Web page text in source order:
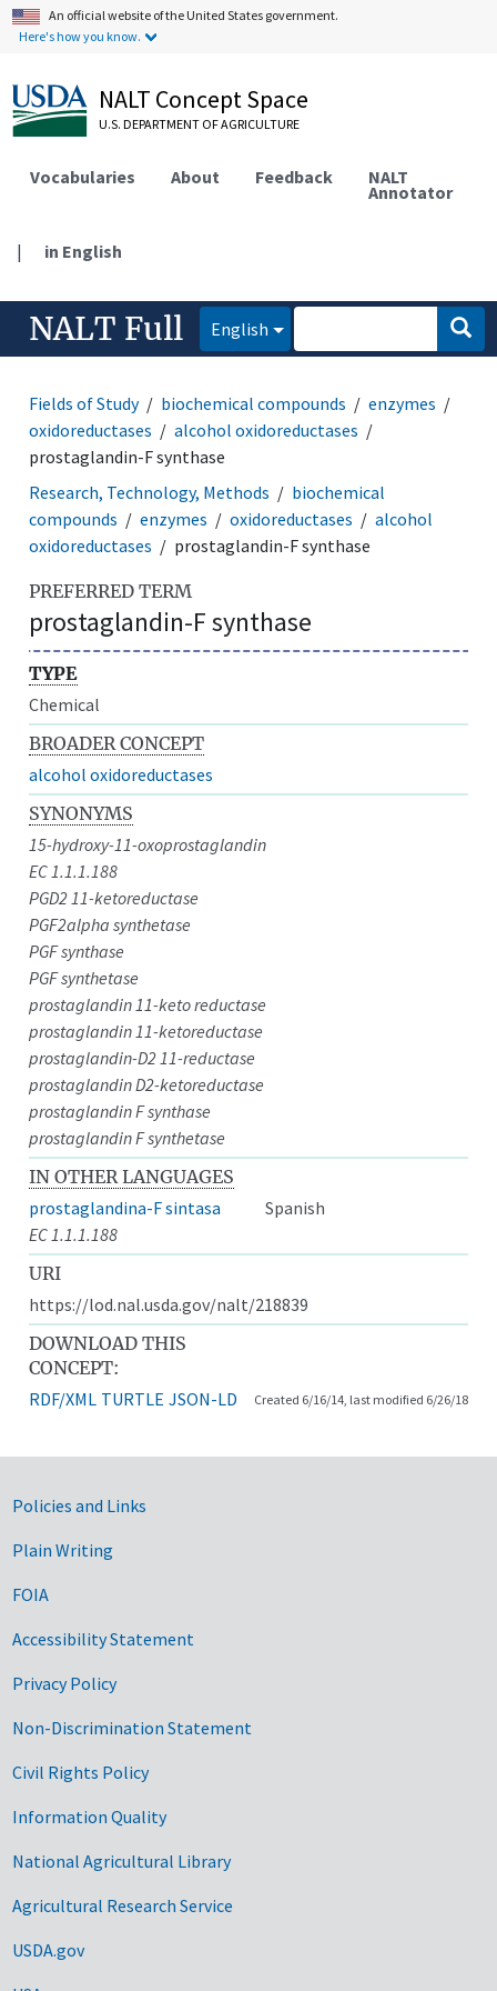
An official website of the United States government.
Here's how you know.
NALT Concept Space
U.S. DEPARTMENT OF AGRICULTURE
Vocabularies About Feedback NALT
Annotator
| in English
NALT Full English
Fields of Study biochemical compounds
enzymes
oxidoreductases
alcohol oxidoreductases
prostaglandin-F synthase
Research, Technology, Methods
biochemical
compounds
enzymes oxidoreductases
alcohol
oxidoreductases
prostaglandin-F synthase
PREFERRED TERM
prostaglandin-F synthase
TYPE
Chemical
BROADER CONCEPT
alcohol oxidoreductases
SYNONYMS
15-hydroxy-11-oxoprostaglandin
EC 1.1.1.188
PGD2 11-ketoreductase
PGF2alpha synthetase
PGF synthase
PGF synthetase
prostaglandin 11-keto reductase
prostaglandin 11-ketoreductase
prostaglandin-D2 11-reductase
prostaglandin D2-ketoreductase
prostaglandin F synthase
prostaglandin F synthetase
IN OTHER LANGUAGES
prostaglandina-F sintasa
Spanish
EC 1.1.1.188
URI
https://lod.nal.usda.gov/nalt/218839
DOWNLOAD THIS
CONCEPT:
RDF/XML TURTLE JSON-LD Created 6/16/14, last modified 6/26/18
Government Links
Policies and Links
Plain Writing
FOIA
Accessibility Statement
Privacy Policy
Non-Discrimination Statement
Civil Rights Policy
Information Quality
National Agricultural Library
Agricultural Research Service
USDA.gov